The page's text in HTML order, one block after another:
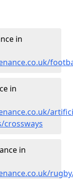
in
in
crossways
in